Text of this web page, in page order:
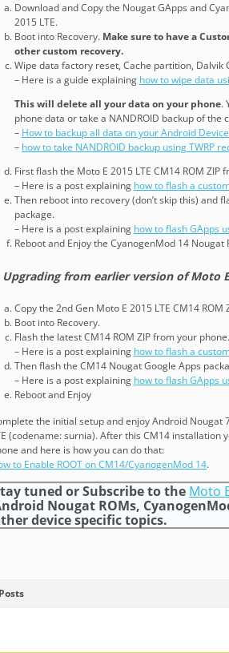
Download and Copy the Nougat GApps and
2015 LTE.
Boot into Recovery. Make sure to have a
other custom recovery.
Wipe data factory reset, Cache partition,
– Here is a guide explaining how to wipe data
This will delete all your data on your phone.
phone data or take a NANDROID backup of the
– How to backup all data on your Android Device
– how to take NANDROID backup using TWRP
First flash the Moto E 2015 LTE CM14 ROM ZIP
– Here is a post explaining how to flash a
Then reboot into recovery (don’t skip this) and
package.
– Here is a post explaining how to flash GApps
Reboot and Enjoy the CyanogenMod 14 Nougat
Upgrading from earlier version of Moto E
Copy the 2nd Gen Moto E 2015 LTE CM14 ROM
Boot into Recovery.
Flash the latest CM14 ROM ZIP from your phone.
– Here is a post explaining how to flash a
Then flash the CM14 Nougat Google Apps
– Here is a post explaining how to flash GApps
Reboot and Enjoy
the initial setup and enjoy Android Nougat
(codename: surnia). After this CM14 installation
and here is how you can do that:
to Enable ROOT on CM14/CyanogenMod 14.
tuned or Subscribe to the Moto
Nougat ROMs,
device specific topics.
Posts